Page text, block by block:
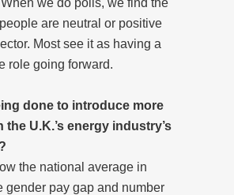
are neutral or positive
Most see it as having a
role going forward.
done to introduce more
the U.K.’s energy industry’s
the national average in
gender pay gap and number